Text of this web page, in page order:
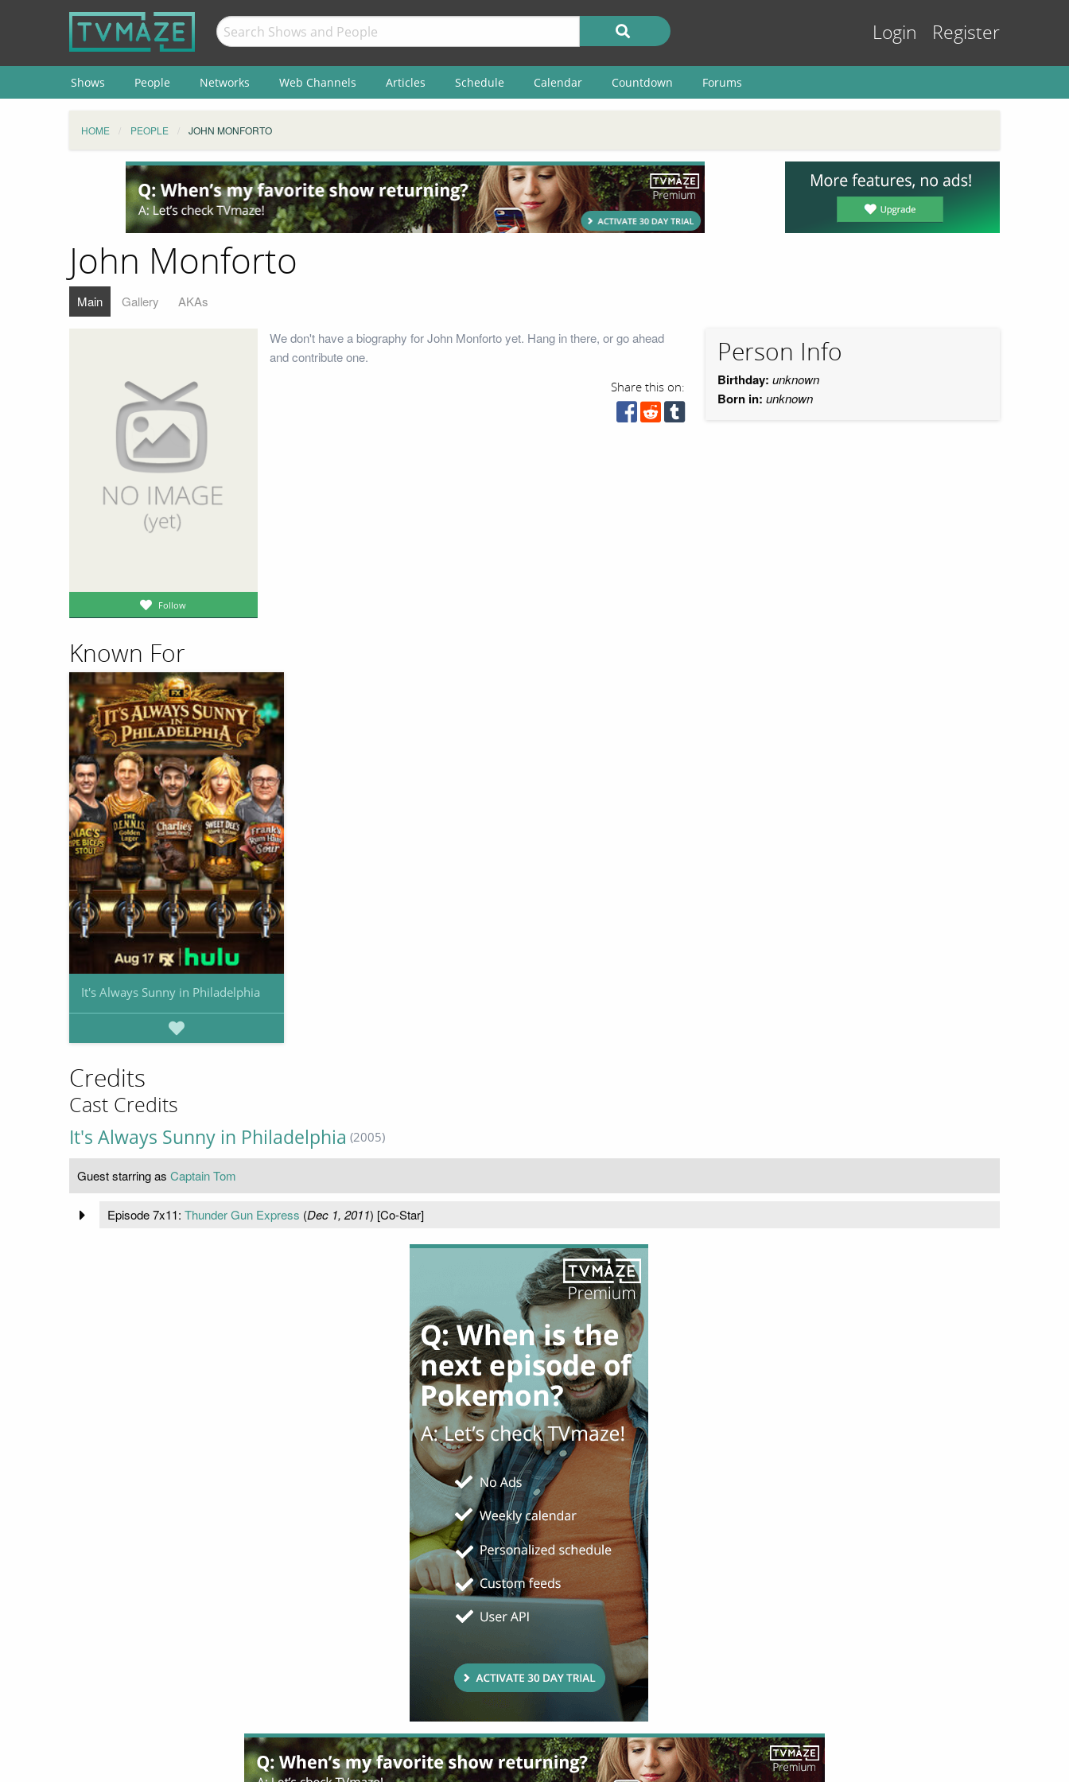
Login Register
Shows People Networks Web Channels Articles Schedule Calendar Countdown Forums
HOME PEOPLE JOHN MONFORTO
John Monforto
Main Gallery AKAs
Follow
We don't have a biography for John Monforto yet. Hang in there, or go ahead
and contribute one.
Share this on:
Person Info
Birthday: unknown
Born in: unknown
Known For
It's Always Sunny in Philadelphia
Credits
Cast Credits
It's Always Sunny in Philadelphia (2005)
Guest starring as Captain Tom
Episode 7x11: Thunder Gun Express (Dec 1, 2011) [Co-Star]